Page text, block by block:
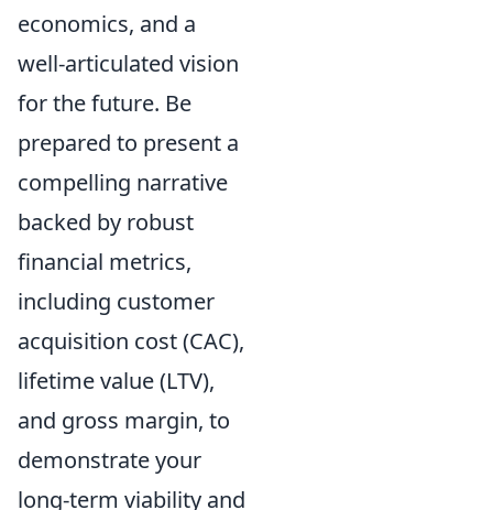
economics, and a
well-articulated vision
for the future. Be
prepared to present a
compelling narrative
backed by robust
financial metrics,
including customer
acquisition cost (CAC),
lifetime value (LTV),
and gross margin, to
demonstrate your
long-term viability and